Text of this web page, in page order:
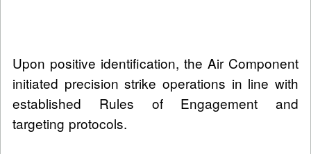
Upon positive identification, the Air Component
initiated precision strike operations in line with
established Rules of Engagement and
targeting protocols.